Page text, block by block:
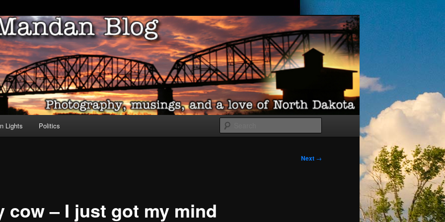
Blog
of North Dakota
Lights Politics
Next →
cow – I just got my mind